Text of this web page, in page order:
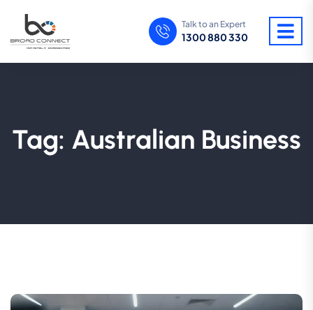
Talk to an Expert
1300 880 330
Tag: Australian Business